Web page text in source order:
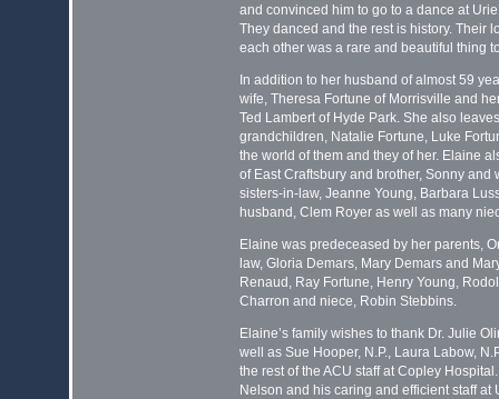
and convinced him to go to a dance at
They danced and the rest is history. Their
each other was a rare and beautiful thing
In addition to her husband of almost 59
wife, Theresa Fortune of Morrisville and
Ted Lambert of Hyde Park. She also
grandchildren, Natalie Fortune, Luke
the world of them and they of her. Elaine
of East Craftsbury and brother, Sonny and
sisters-in-law, Jeanne Young, Barbara
husband, Clem Royer as well as many
Elaine was predeceased by her parents,
law, Gloria Demars, Mary Demars and
Renaud, Ray Fortune, Henry Young,
Charron and niece, Robin Stebbins.
Elaine’s family wishes to thank Dr. Julie
well as Sue Hooper, N.P., Laura Labow,
the rest of the ACU staff at Copley
Nelson and his caring and efficient staff